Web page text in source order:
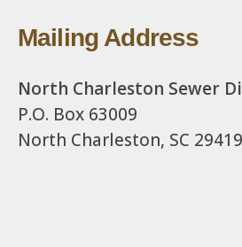
Mailing Address
North Charleston Sewer
P.O. Box 63009
North Charleston, SC